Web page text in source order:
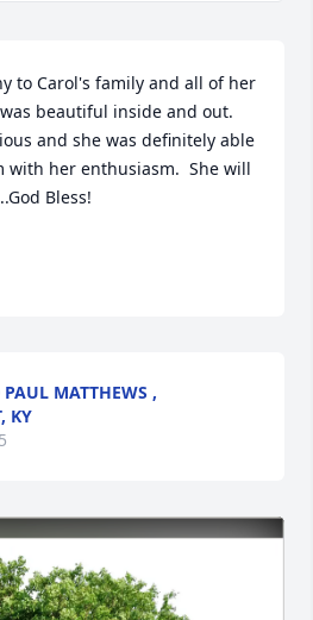
to Carol's family and all of her
beautiful inside and out.
and she was definitely able
her enthusiasm.  She will
Bless!
MATTHEWS ,
KY